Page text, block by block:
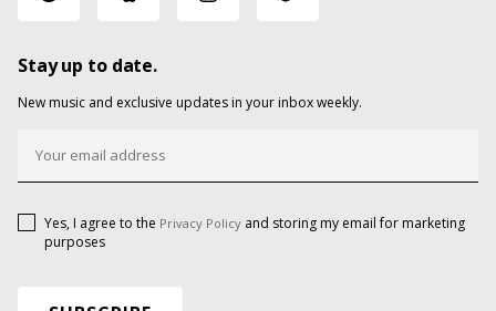
Stay up to date.
New music and exclusive updates in your inbox weekly.
Yes, I agree to the Privacy Policy and storing my email for marketing
purposes